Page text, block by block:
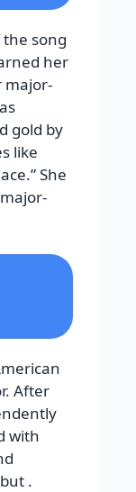
the song
her
major-
gold by
like
She
After
with
.